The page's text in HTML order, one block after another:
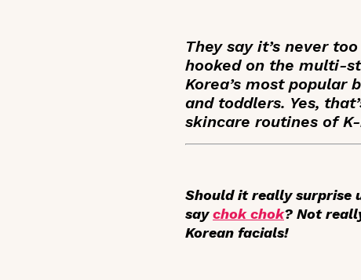
They say it’s never
hooked on the multi-
Korea’s most popular
and toddlers. Yes,
skincare routines of
Should it really surprise
saychok chok? Not
Korean facials!